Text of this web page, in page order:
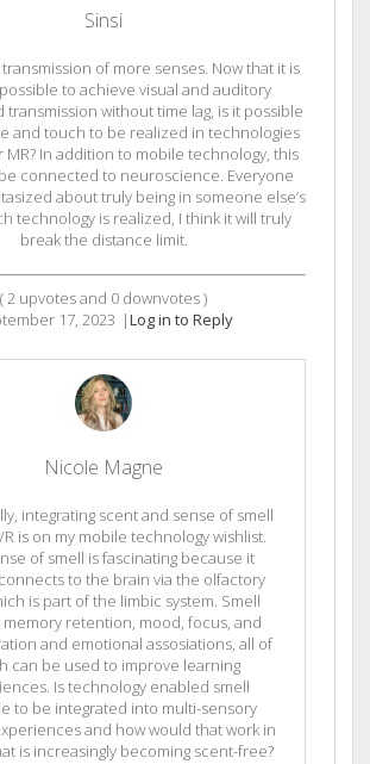
Sinsi
transmission of more senses. Now that it is
to achieve visual and auditory
transmission without time lag, is it possible
and touch to be realized in technologies
MR? In addition to mobile technology, this
connected to neuroscience. Everyone
about truly being in someone else’s
technology is realized, I think it will truly
break the distance limit.
(2 upvotes and 0 downvotes )
17, 2023 |Log in to Reply
Nicole Magne
integrating scent and sense of smell
is on my mobile technology wishlist.
of smell is fascinating because it
to the brain via the olfactory
is part of the limbic system. Smell
memory retention, mood, focus, and
and emotional assosiations, all of
can be used to improve learning
Is technology enabled smell
to be integrated into multi-sensory
and how would that work in
is increasingly becoming scent-free?